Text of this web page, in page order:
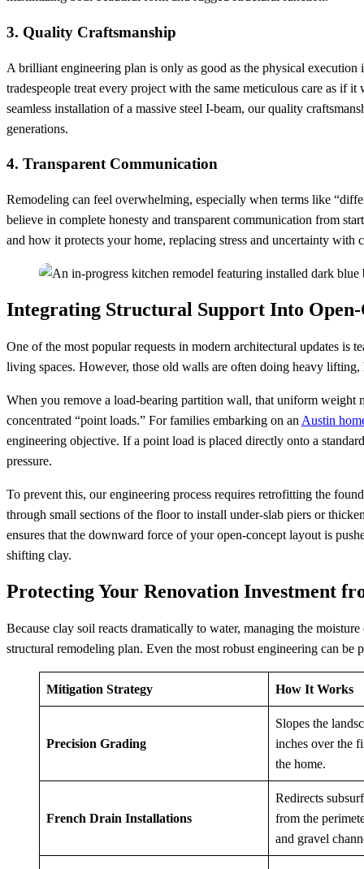
3. Quality Craftsmanship
A brilliant engineering plan is only as good as the physical
tradespeople treat every project with the same meticulous care as if
seamless installation of a massive steel I-beam, our quality
generations.
4. Transparent Communication
Remodeling can feel overwhelming, especially when terms like
believe in complete honesty and transparent communication from
and how it protects your home, replacing stress and uncertainty
Integrating Structural Support Into Open-
One of the most popular requests in modern architectural updates
living spaces. However, those old walls are often doing heavy
When you remove a load-bearing partition wall, that uniform weight
concentrated “point loads.” For families embarking on an Austin
engineering objective. If a point load is placed directly onto a
pressure.
To prevent this, our engineering process requires retrofitting the
through small sections of the floor to install under-slab piers or
ensures that the downward force of your open-concept layout is
shifting clay.
Protecting Your Renovation Investment
Because clay soil reacts dramatically to water, managing the
structural remodeling plan. Even the most robust engineering can be
Mitigation Strategy How It Works
Precision Grading
Slopes the
inches over the
the home.
French Drain Installations
Redirects
from the
and gravel